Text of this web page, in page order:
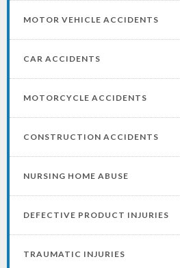
MOTOR VEHICLE ACCIDENTS
CAR ACCIDENTS
MOTORCYCLE ACCIDENTS
CONSTRUCTION ACCIDENTS
NURSING HOME ABUSE
DEFECTIVE PRODUCT INJURIES
TRAUMATIC INJURIES